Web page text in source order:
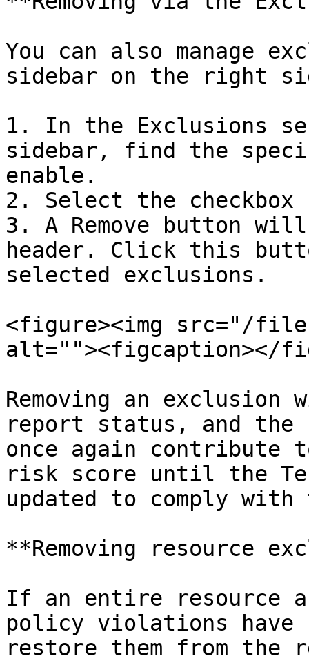
You can also manage
sidebar on the right
1. In the Exclusions
sidebar, find the
enable.
2. Select the
3. A Remove button
header. Click this
selected exclusions.
<figure><img src="/
alt=""><figcaption></
Removing an
report status, and
once again
risk score until the
updated to comply
**Removing resource
If an entire resource
policy violations have
restore them from the